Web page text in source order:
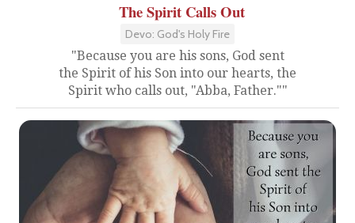
The Spirit Calls Out
Devo: God's Holy Fire
"Because you are his sons, God sent
the Spirit of his Son into our hearts, the
Spirit who calls out, "Abba, Father.""